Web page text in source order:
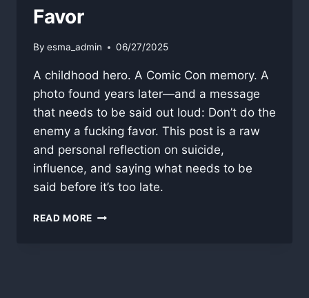
Favor
By esma_admin 06/27/2025
A childhood hero. A Comic Con memory. A
photo found years later—and a message
that needs to be said out loud: Don’t do the
enemy a fucking favor. This post is a raw
and personal reflection on suicide,
influence, and saying what needs to be
said before it’s too late.
READ MORE DON’T